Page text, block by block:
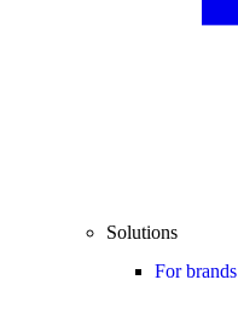
Solutions
For brands